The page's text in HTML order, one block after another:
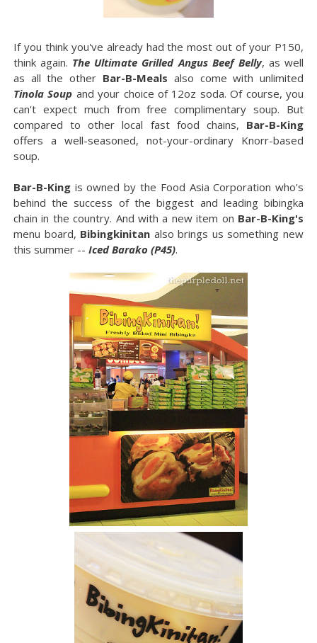
If you think you've already had the most out of your P150,
think again. The Ultimate Grilled Angus Beef Belly, as well
as all the other Bar-B-Meals also come with unlimited
Tinola Soup and your choice of 12oz soda. Of course, you
can't expect much from free complimentary soup. But
compared to other local fast food chains, Bar-B-King
offers a well-seasoned, not-your-ordinary Knorr-based
soup.
Bar-B-Kingis owned by the Food Asia Corporation who's
behind the success of the biggest and leading bibingka
chain in the country. And with a new item on Bar-B-King's
menu board, Bibingkinitan also brings us something new
this summer -- Iced Barako (P45).